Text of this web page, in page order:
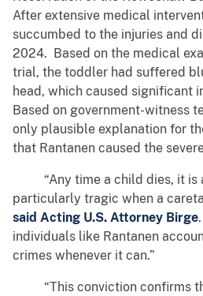
After extensive medical
succumbed to the injuries and
2024. Based on the medical
trial, the toddler had suffered
head, which caused significant
Based on government-witness
only plausible explanation for
that Rantanen caused the
“Any time a child dies, it is
particularly tragic when a
said Acting U.S. Attorney Birge
individuals like Rantanen
crimes whenever it can.”
“This conviction confirms